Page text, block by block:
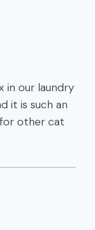
in our laundry
it is such an
other cat